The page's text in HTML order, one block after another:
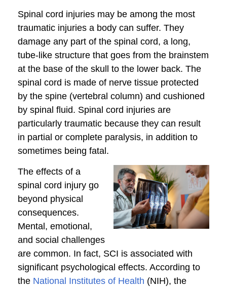
Spinal cord injuries may be among the most
traumatic injuries a body can suffer. They
damage any part of the spinal cord, a long,
tube-like structure that goes from the brainstem
at the base of the skull to the lower back. The
spinal cord is made of nerve tissue protected
by the spine (vertebral column) and cushioned
by spinal fluid. Spinal cord injuries are
particularly traumatic because they can result
in partial or complete paralysis, in addition to
sometimes being fatal.
The effects of a
spinal cord injury go
beyond physical
consequences.
Mental, emotional,
and social challenges
are common. In fact, SCI is associated with
significant psychological effects. According to
the National Institutes of Health (NIH), the